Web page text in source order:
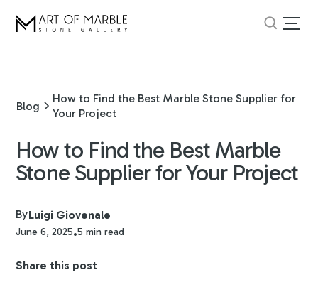
Blog
How to Find the Best Marble Stone Supplier for
Your Project
How to Find the Best Marble
Stone Supplier for Your Project
ByLuigi Giovenale
June 6, 2025•5 min read
Share this post